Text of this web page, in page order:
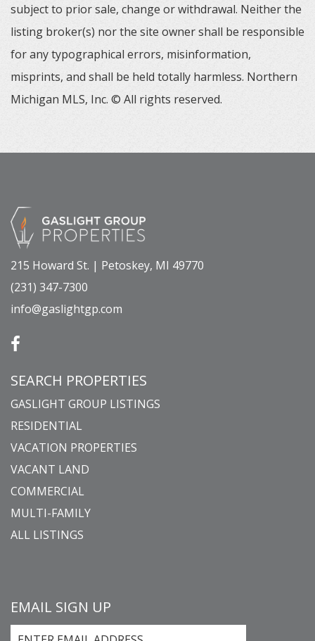
subject to prior sale, change or withdrawal. Neither the
listing broker(s) nor the site owner shall be responsible
for any typographical errors, misinformation,
misprints, and shall be held totally harmless. Northern
Michigan MLS, Inc. © All rights reserved.
215 Howard St. | Petoskey, MI 49770
(231) 347-7300
info@gaslightgp.com
SEARCH PROPERTIES
GASLIGHT GROUP LISTINGS
RESIDENTIAL
VACATION PROPERTIES
VACANT LAND
COMMERCIAL
MULTI-FAMILY
ALL LISTINGS
EMAIL SIGN UP